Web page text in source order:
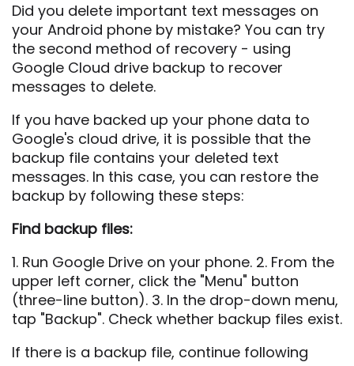
Did you delete important text messages on
your Android phone by mistake? You can try
the second method of recovery - using
Google Cloud drive backup to recover
messages to delete.
If you have backed up your phone data to
Google's cloud drive, it is possible that the
backup file contains your deleted text
messages. In this case, you can restore the
backup by following these steps:
Find backup files:
1. Run Google Drive on your phone. 2. From the
upper left corner, click the "Menu" button
(three-line button). 3. In the drop-down menu,
tap "Backup". Check whether backup files exist.
If there is a backup file, continue following